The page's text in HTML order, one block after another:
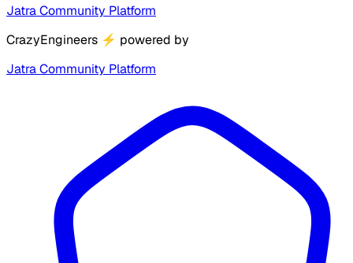
Jatra Community Platform
CrazyEngineers ⚡ powered by
Jatra Community Platform